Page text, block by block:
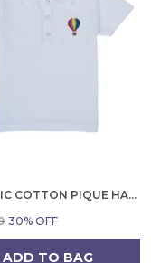
ORGANIC COTTON PIQUE HALF SLEEVES EMBROIDERED BALLOON ON POCKET POLO T SHIRT WHITE
30% OFF
ADD TO BAG